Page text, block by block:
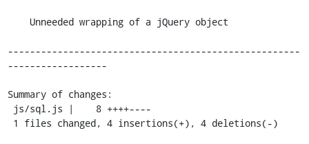
-----------------------------------------------------
------------------
Summary of changes: